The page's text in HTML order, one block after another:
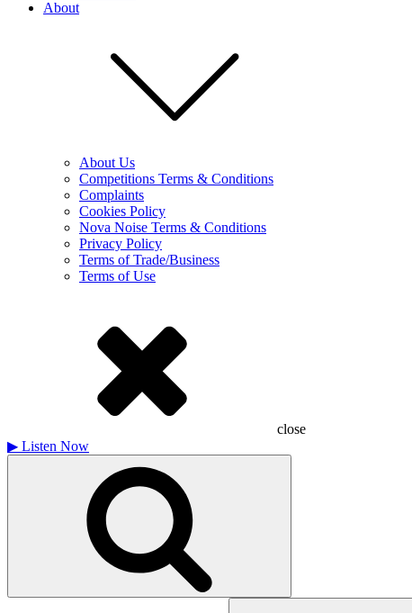
About
About Us
Competitions Terms & Conditions
Complaints
Cookies Policy
Nova Noise Terms & Conditions
Privacy Policy
Terms of Trade/Business
Terms of Use
close
▶ Listen Now